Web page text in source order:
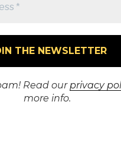
Read ourprivacy
more info.